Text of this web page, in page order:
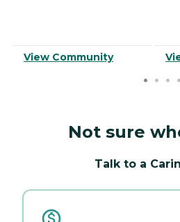
View Community
Not sure
Talk to a